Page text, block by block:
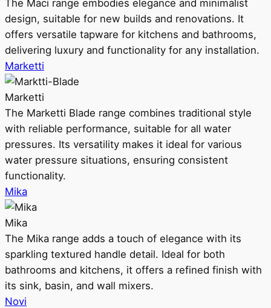
The Maci range embodies elegance and minimalist
design, suitable for new builds and renovations. It
offers versatile tapware for kitchens and bathrooms,
delivering luxury and functionality for any installation.
Marketti
Marketti
The Marketti Blade range combines traditional style
with reliable performance, suitable for all water
pressures. Its versatility makes it ideal for various
water pressure situations, ensuring consistent
functionality.
Mika
Mika
The Mika range adds a touch of elegance with its
sparkling textured handle detail. Ideal for both
bathrooms and kitchens, it offers a refined finish with
its sink, basin, and wall mixers.
Novi